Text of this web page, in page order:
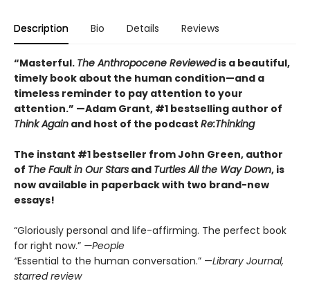
Description Bio Details Reviews
“Masterful. The Anthropocene Reviewedis a beautiful,
timely book about the human condition—and a
timeless reminder to pay attention to your
attention.” —Adam Grant, #1 bestselling author of
Think Again and host of the podcast Re:Thinking
The instant #1 bestseller from John Green, author
of The Fault in Our Stars and Turtles All the Way Down, is
now available in paperback with two brand-new
essays!
“Gloriously personal and life-affirming. The perfect book
for right now.” —People
“Essential to the human conversation.” —Library Journal,
starred review